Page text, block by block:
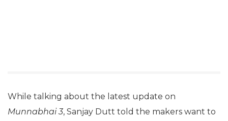
While talking about the latest update on
Munnabhai 3, Sanjay Dutt told the makers want to